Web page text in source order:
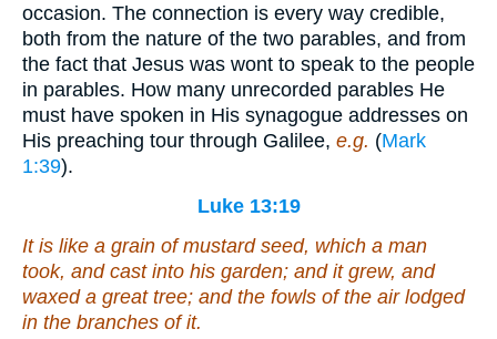
occasion. The connection is every way credible,
both from the nature of the two parables, and from
the fact that Jesus was wont to speak to the people
in parables. How many unrecorded parables He
must have spoken in His synagogue addresses on
His preaching tour through Galilee, e.g. (Mark
1:39).
Luke 13:19
It is like a grain of mustard seed, which a man
took, and cast into his garden; and it grew, and
waxed a great tree; and the fowls of the air lodged
in the branches of it.